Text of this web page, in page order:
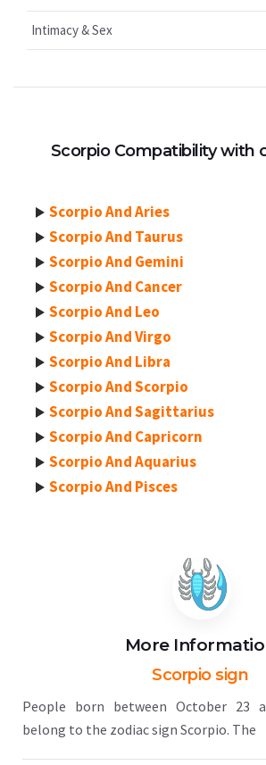
Intimacy & Sex
Scorpio Compatibility with
Scorpio And Aries
Scorpio And Taurus
Scorpio And Gemini
Scorpio And Cancer
Scorpio And Leo
Scorpio And Virgo
Scorpio And Libra
Scorpio And Scorpio
Scorpio And Sagittarius
Scorpio And Capricorn
Scorpio And Aquarius
Scorpio And Pisces
More
Scorpio sign
People born between October 23
belong to the zodiac sign Scorpio. The